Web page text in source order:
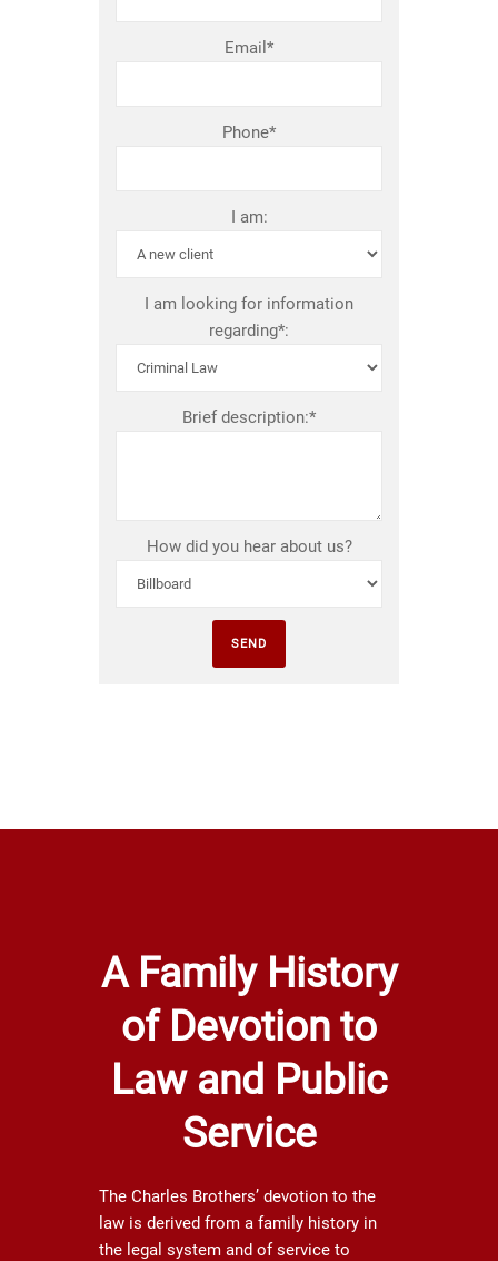
Email*
Phone*
I am:
I am looking for information
regarding*:
Brief description:*
How did you hear about us?
A Family History
of Devotion to
Law and Public
Service
The Charles Brothers’ devotion to the
law is derived from a family history in
the legal system and of service to